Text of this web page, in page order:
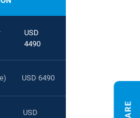
USD
4490
USD 6490
USD